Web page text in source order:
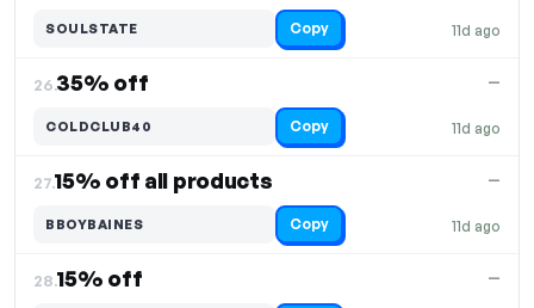
11d ago
SOULSTATE Copy
26.35% off
11d ago
—
COLDCLUB40 Copy
27.15% off all products
11d ago
—
BBOYBAINES Copy
28.15% off —